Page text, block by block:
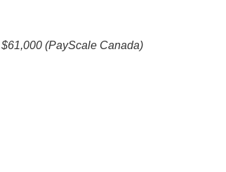
(PayScale Canada)